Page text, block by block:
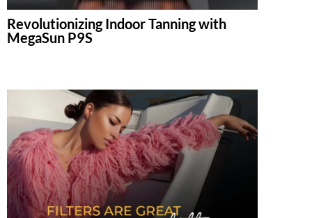
Revolutionizing Indoor Tanning with
MegaSun P9S